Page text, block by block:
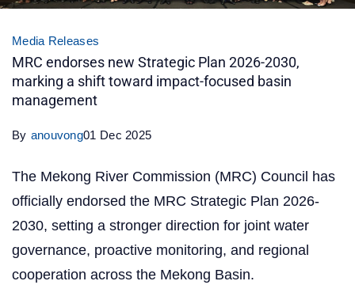
Media Releases
MRC endorses new Strategic Plan 2026-2030,
marking a shift toward impact-focused basin
management
By anouvong01 Dec 2025
The Mekong River Commission (MRC) Council has
officially endorsed the MRC Strategic Plan 2026-
2030, setting a stronger direction for joint water
governance, proactive monitoring, and regional
cooperation across the Mekong Basin.